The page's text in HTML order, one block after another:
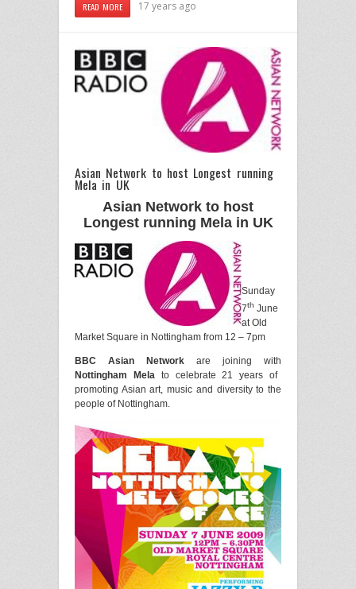
READ MORE 17 years ago
Asian Network to host Longest running
Mela in UK
Asian Network to host
Longest running Mela in UK
Sunday
7th June
at Old
Market Square in Nottingham from 12 – 7pm
BBC Asian Network are joining with
Nottingham Mela to celebrate 21 years of
promoting Asian art, music and diversity to the
people of Nottingham.